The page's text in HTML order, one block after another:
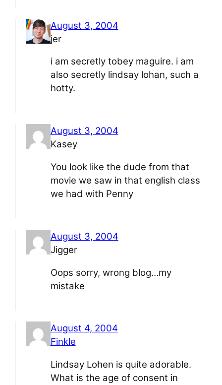
August 3, 2004
jer
i am secretly tobey maguire. i am
also secretly lindsay lohan, such a
hotty.
August 3, 2004
Kasey
You look like the dude from that
movie we saw in that english class
we had with Penny
August 3, 2004
Jigger
Oops sorry, wrong blog…my
mistake
August 4, 2004
Finkle
Lindsay Lohen is quite adorable.
What is the age of consent in